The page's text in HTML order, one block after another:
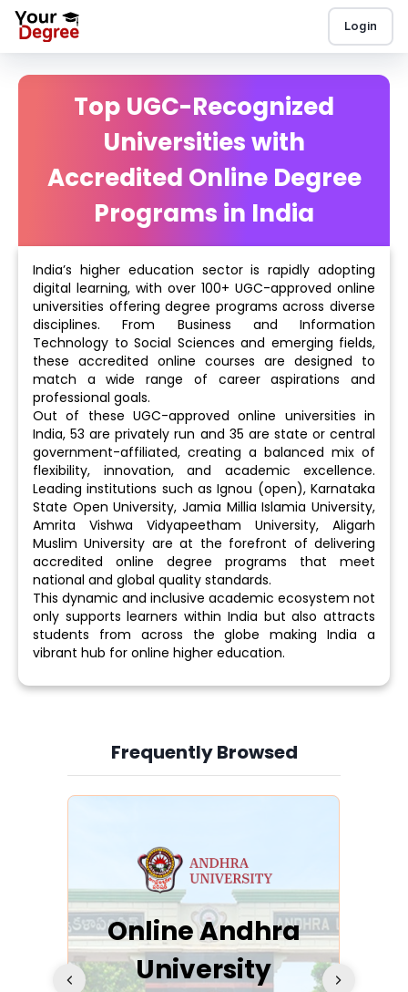
Login
Top UGC-Recognized
Universities with
Accredited Online Degree
Programs in India
India’s higher education sector is rapidly adopting
digital learning, with over 100+ UGC-approved online
universities offering degree programs across diverse
disciplines. From Business and Information
Technology to Social Sciences and emerging fields,
these accredited online courses are designed to
match a wide range of career aspirations and
professional goals.
Out of these UGC-approved online universities in
India, 53 are privately run and 35 are state or central
government-affiliated, creating a balanced mix of
flexibility, innovation, and academic excellence.
Leading institutions such as Ignou (open), Karnataka
State Open University, Jamia Millia Islamia University,
Amrita Vishwa Vidyapeetham University, Aligarh
Muslim University are at the forefront of delivering
accredited online degree programs that meet
national and global quality standards.
This dynamic and inclusive academic ecosystem not
only supports learners within India but also attracts
students from across the globe making India a
vibrant hub for online higher education.
Frequently Browsed
Slide 3 of 6
Online Andhra
University